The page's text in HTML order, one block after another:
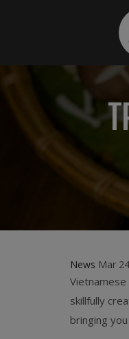
News Mar
skillfully
bringing